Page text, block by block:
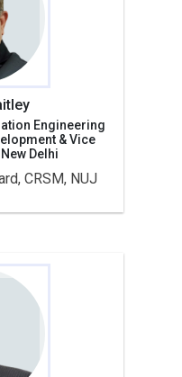
Engineering
& Vice
Delhi
CRSM, NUJ